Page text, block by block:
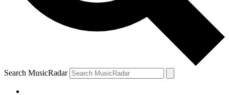
Search MusicRadar